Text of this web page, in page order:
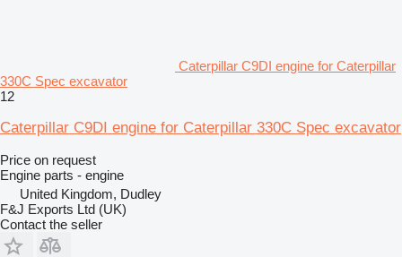
Caterpillar C9DI engine for Caterpillar
330C Spec excavator
12
Caterpillar C9DI engine for Caterpillar 330C Spec excavator
Price on request
Engine parts - engine
United Kingdom, Dudley
F&J Exports Ltd (UK)
Contact the seller